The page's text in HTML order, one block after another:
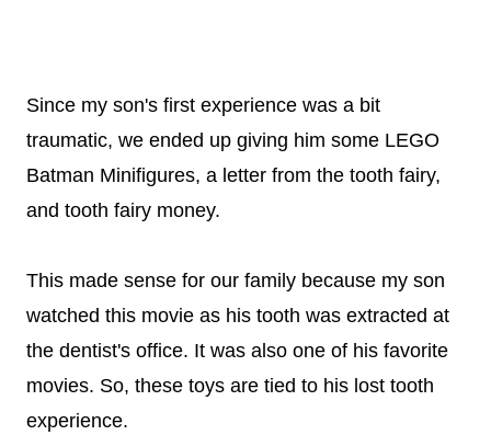
Since my son's first experience was a bit
traumatic, we ended up giving him some LEGO
Batman Minifigures, a letter from the tooth fairy,
and tooth fairy money.
This made sense for our family because my son
watched this movie as his tooth was extracted at
the dentist's office. It was also one of his favorite
movies. So, these toys are tied to his lost tooth
experience.